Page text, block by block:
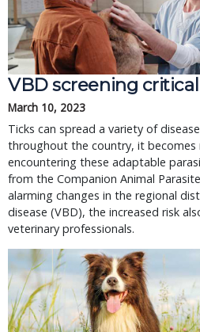
VBD screening
March 10, 2023
Ticks can spread a variety of
throughout the country, it
encountering these adaptable
from the Companion Animal
alarming changes in the regional
disease (VBD), the increased risk
veterinary professionals.